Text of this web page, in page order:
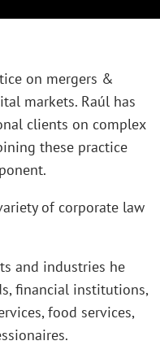
on mergers &
markets. Raúl has
clients on complex
these practice
of corporate law
and industries he
financial institutions,
food services,